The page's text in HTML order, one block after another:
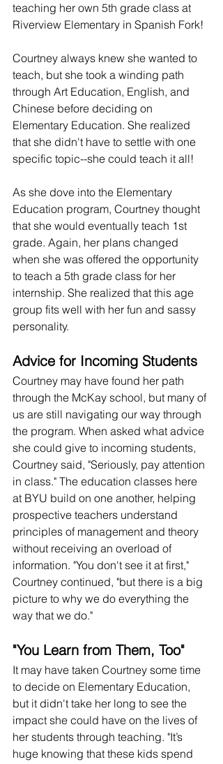
teaching her own 5th grade class at
Riverview Elementary in Spanish Fork!
Courtney always knew she wanted to
teach, but she took a winding path
through Art Education, English, and
Chinese before deciding on
Elementary Education. She realized
that she didn't have to settle with one
specific topic--she could teach it all!
As she dove into the Elementary
Education program, Courtney thought
that she would eventually teach 1st
grade. Again, her plans changed
when she was offered the opportunity
to teach a 5th grade class for her
internship. She realized that this age
group fits well with her fun and sassy
personality.
Advice for Incoming Students
Courtney may have found her path
through the McKay school, but many of
us are still navigating our way through
the program. When asked what advice
she could give to incoming students,
Courtney said, "Seriously, pay attention
in class." The education classes here
at BYU build on one another, helping
prospective teachers understand
principles of management and theory
without receiving an overload of
information. "You don't see it at first,"
Courtney continued, "but there is a big
picture to why we do everything the
way that we do."
"You Learn from Them, Too"
It may have taken Courtney some time
to decide on Elementary Education,
but it didn't take her long to see the
impact she could have on the lives of
her students through teaching. "It’s
huge knowing that these kids spend